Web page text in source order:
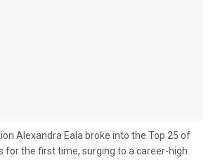
Alexandra Eala broke into the Top 25 of
for the first time, surging to a career-high